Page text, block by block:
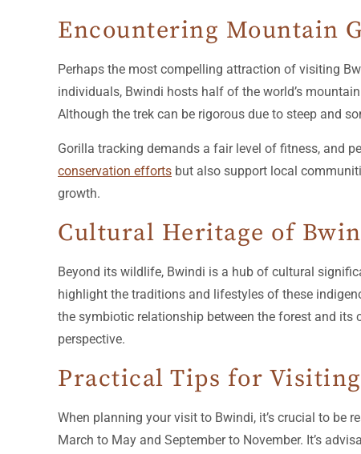
Encountering Mountain
Perhaps the most compelling attraction of visiting
individuals, Bwindi hosts half of the world’s
Although the trek can be rigorous due to steep and
Gorilla tracking demands a fair level of fitness, and
conservation efforts but also support local
growth.
Cultural Heritage of
Beyond its wildlife, Bwindi is a hub of cultural
highlight the traditions and lifestyles of these
the symbiotic relationship between the forest and
perspective.
Practical Tips for
When planning your visit to Bwindi, it’s crucial to be
March to May and September to November. It’s